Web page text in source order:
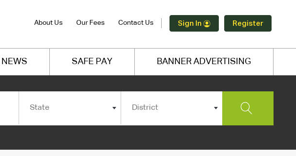
About Us Our Fees Contact Us Sign In Register
NEWS SAFE PAY BANNER ADVERTISING
State District